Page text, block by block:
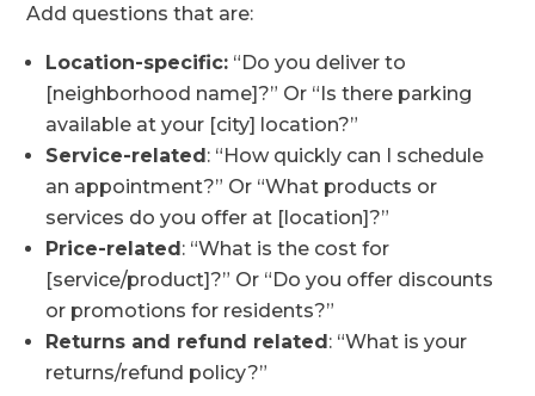
Add questions that are:
Location-specific: “Do you deliver to
[neighborhood name]?” Or “Is there parking
available at your [city] location?”
Service-related: “How quickly can I schedule
an appointment?” Or “What products or
services do you offer at [location]?”
Price-related: “What is the cost for
[service/product]?” Or “Do you offer discounts
or promotions for residents?”
Returns and refund related: “What is your
returns/refund policy?”